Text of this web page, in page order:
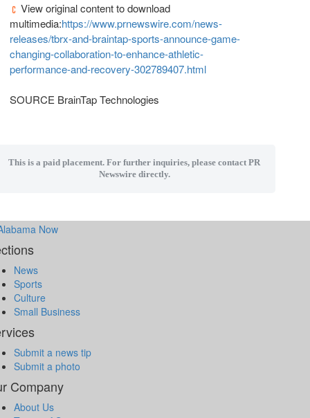
View original content to download
multimedia:https://www.prnewswire.com/news-
releases/tbrx-and-braintap-sports-announce-game-
changing-collaboration-to-enhance-athletic-
performance-and-recovery-302789407.html
SOURCE BrainTap Technologies
This is a paid placement. For further inquiries, please contact PR
Newswire directly.
News
Sports
Culture
Small Business
Submit a news tip
Submit a photo
Company
About Us